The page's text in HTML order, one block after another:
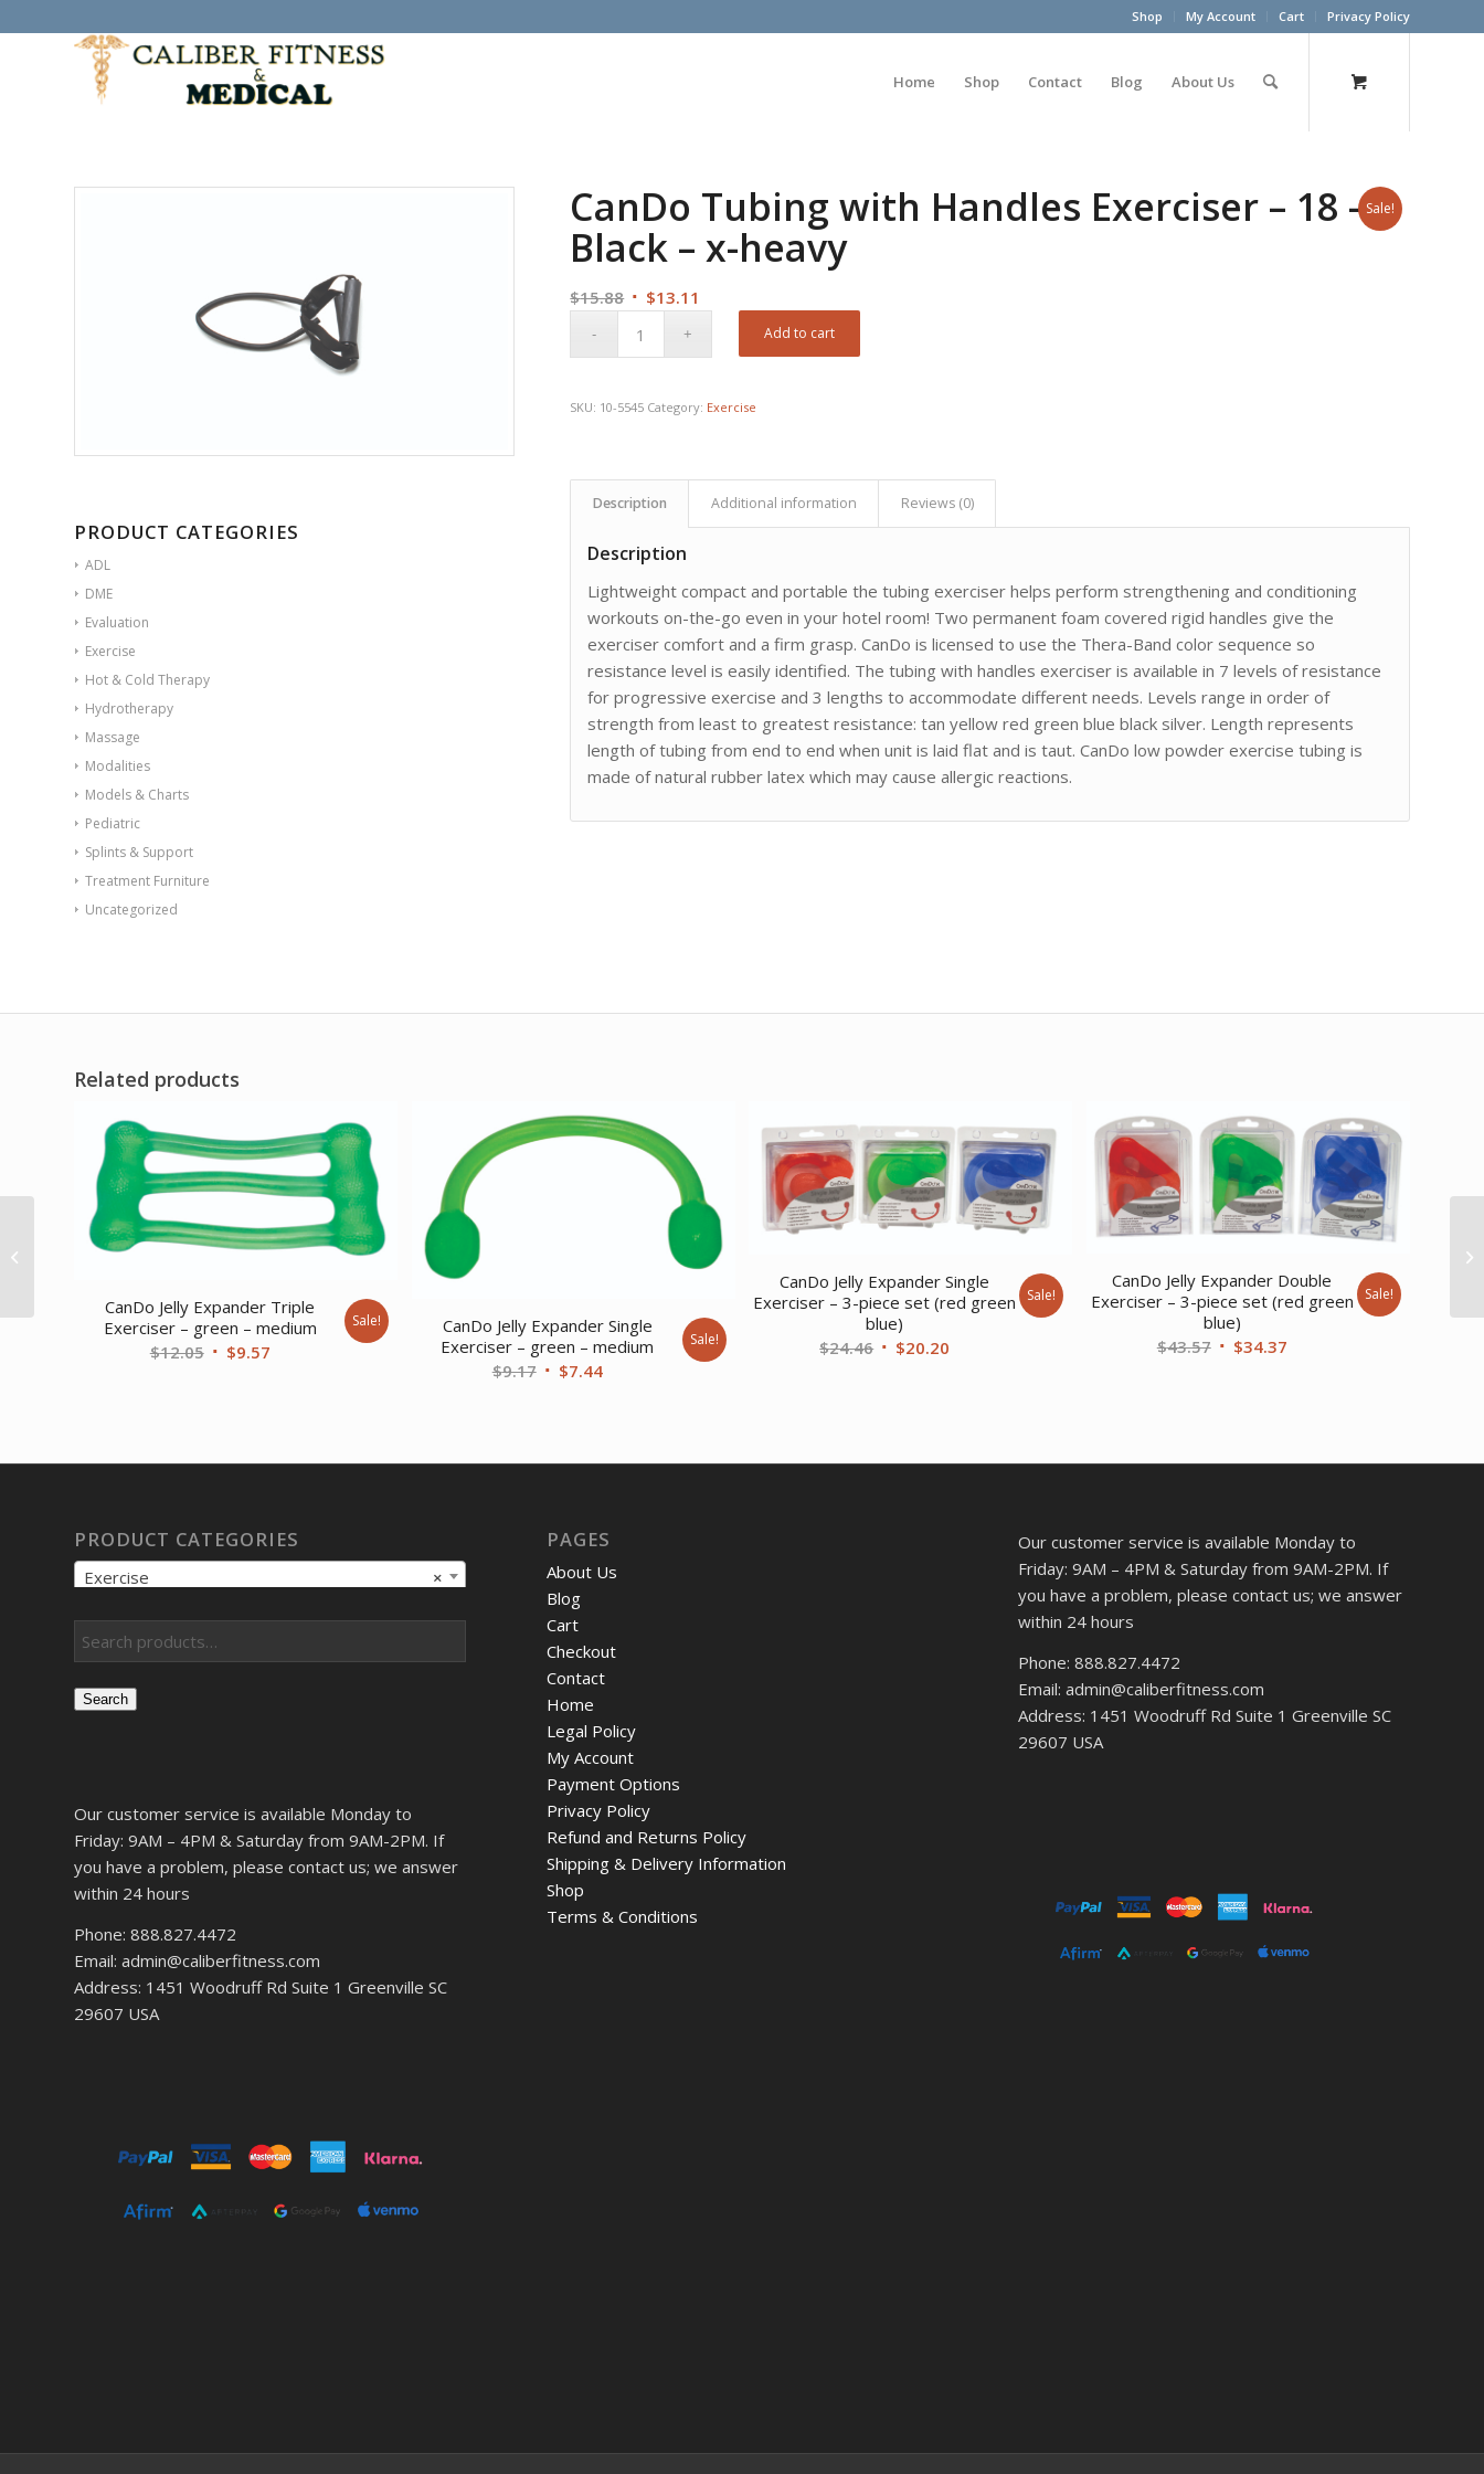
Shop My Account Cart Privacy Policy
Home Shop Contact Blog About Us
Sale!
PRODUCT CATEGORIES
ADL
DME
Evaluation
Exercise
Hot & Cold Therapy
Hydrotherapy
Massage
Modalities
Models & Charts
Pediatric
Splints & Support
Treatment Furniture
Uncategorized
CanDo Tubing with Handles Exerciser – 18 –
Black – x-heavy
$15.88 Original
$13.11
Add to cart
SKU: 10-5545 Category: Exercise
Description Additional information Reviews (0)
Description
Lightweight compact and portable the tubing exerciser helps perform strengthening and conditioning
workouts on-the-go even in your hotel room! Two permanent foam covered rigid handles give the
exerciser comfort and a firm grasp. CanDo is licensed to use the Thera-Band color sequence so
resistance level is easily identified. The tubing with handles exerciser is available in 7 levels of resistance
for progressive exercise and 3 lengths to accommodate different needs. Levels range in order of
strength from least to greatest resistance: tan yellow red green blue black silver. Length represents
length of tubing from end to end when unit is laid flat and is taut. CanDo low powder exercise tubing is
made of natural rubber latex which may cause allergic reactions.
Related products
CanDo Jelly Expander Triple
Exerciser – green – medium
$12.05 Original
$9.57Current
Sale!
CanDo Jelly Expander Single
Exerciser – green – medium
$9.17 Original
$7.44Current
Sale!
CanDo Jelly Expander Single
Exerciser – 3-piece set (red green
blue)
$24.46 Original
$20.20
Sale!
CanDo Jelly Expander Double
Exerciser – 3-piece set (red green
blue)
$43.57 Original
$34.37Current
Sale!
PRODUCT CATEGORIES
×
Exercise
Search
Our customer service is available Monday to
Friday: 9AM – 4PM & Saturday from 9AM-2PM. If
you have a problem, please contact us; we answer
within 24 hours
Phone: 888.827.4472
Email: admin@caliberfitness.com
Address: 1451 Woodruff Rd Suite 1 Greenville SC
29607 USA
PAGES
About Us
Blog
Cart
Checkout
Contact
Home
Legal Policy
My Account
Payment Options
Privacy Policy
Refund and Returns Policy
Shipping & Delivery Information
Shop
Terms & Conditions
Our customer service is available Monday to
Friday: 9AM – 4PM & Saturday from 9AM-2PM. If
you have a problem, please contact us; we answer
within 24 hours
Phone: 888.827.4472
Email: admin@caliberfitness.com
Address: 1451 Woodruff Rd Suite 1 Greenville SC
29607 USA
CanDo Tubing with
Handles Exerciser – 18